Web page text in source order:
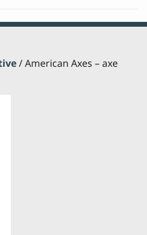
/ American Axes – axe